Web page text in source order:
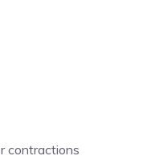
contractions